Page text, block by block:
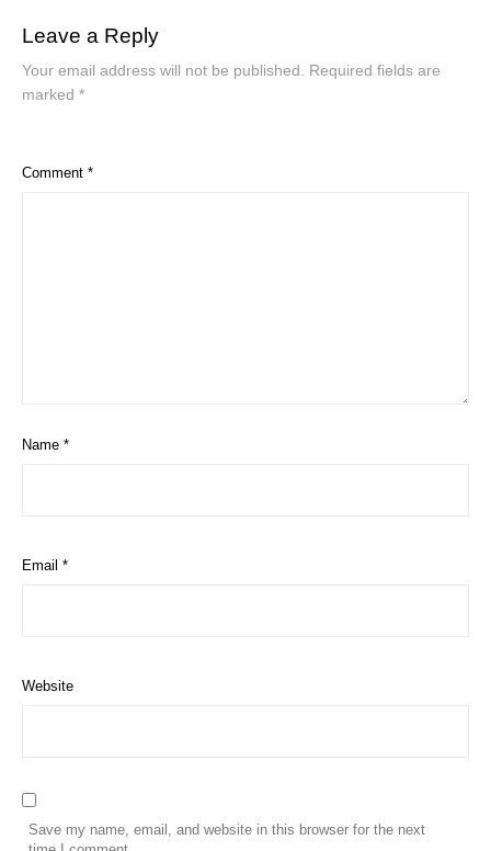
Leave a Reply
Your email address will not be published.
Required fields are
marked *
Comment *
Name *
Email *
Website
Save my name, email, and website in this browser for the next